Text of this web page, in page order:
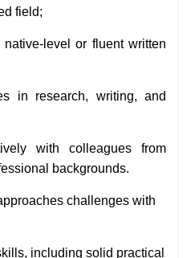
field;
level or fluent written
in research, writing, and
with colleagues from
backgrounds.
challenges with
including solid practical